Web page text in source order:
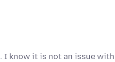
I know it is not an issue with